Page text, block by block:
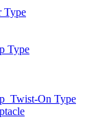
Type
Type
On Type